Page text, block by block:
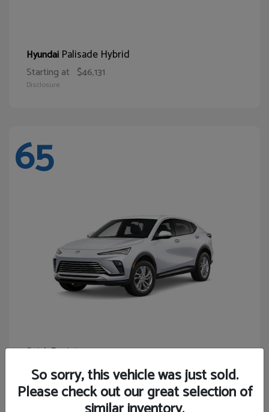
Hyundai Palisade Hybrid
Starting at $46,131
Disclosure
65
BuickEnvista
Starting at $24,365
Disclosure
So sorry, this vehicle was just sold.
Please check out our great selection of